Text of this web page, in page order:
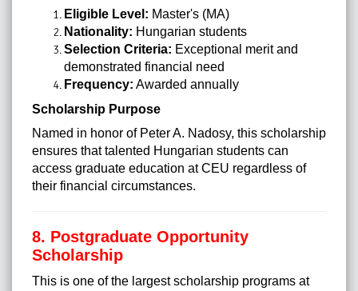
Eligible Level: Master's (MA)
Nationality: Hungarian students
Selection Criteria: Exceptional merit and
demonstrated financial need
Frequency: Awarded annually
Scholarship Purpose
Named in honor of Peter A. Nadosy, this scholarship
ensures that talented Hungarian students can
access graduate education at CEU regardless of
their financial circumstances.
8. Postgraduate Opportunity
Scholarship
This is one of the largest scholarship programs at